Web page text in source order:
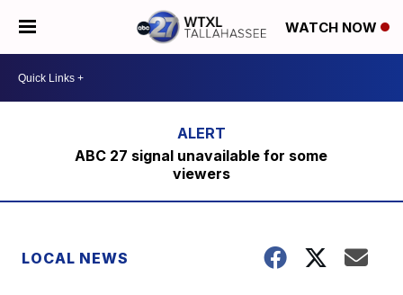
WATCH NOW
ABC 27 signal unavailable for some
viewers
LOCAL NEWS